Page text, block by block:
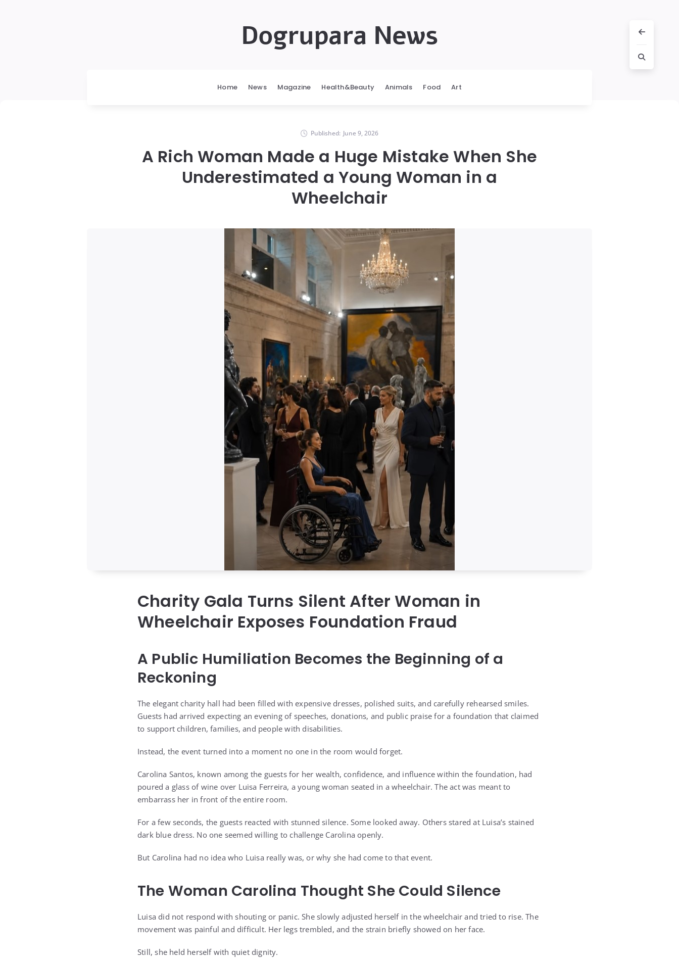
Dogrupara News
Home News Magazine Health&Beauty Animals Food Art
Published: June 9, 2026
A Rich Woman Made a Huge Mistake When She
Underestimated a Young Woman in a
Wheelchair
Charity Gala Turns Silent After Woman in
Wheelchair Exposes Foundation Fraud
A Public Humiliation Becomes the Beginning of a
Reckoning
The elegant charity hall had been filled with expensive dresses, polished suits, and carefully rehearsed smiles.
Guests had arrived expecting an evening of speeches, donations, and public praise for a foundation that claimed
to support children, families, and people with disabilities.
Instead, the event turned into a moment no one in the room would forget.
Carolina Santos, known among the guests for her wealth, confidence, and influence within the foundation, had
poured a glass of wine over Luisa Ferreira, a young woman seated in a wheelchair. The act was meant to
embarrass her in front of the entire room.
For a few seconds, the guests reacted with stunned silence. Some looked away. Others stared at Luisa’s stained
dark blue dress. No one seemed willing to challenge Carolina openly.
But Carolina had no idea who Luisa really was, or why she had come to that event.
The Woman Carolina Thought She Could Silence
Luisa did not respond with shouting or panic. She slowly adjusted herself in the wheelchair and tried to rise. The
movement was painful and difficult. Her legs trembled, and the strain briefly showed on her face.
Still, she held herself with quiet dignity.